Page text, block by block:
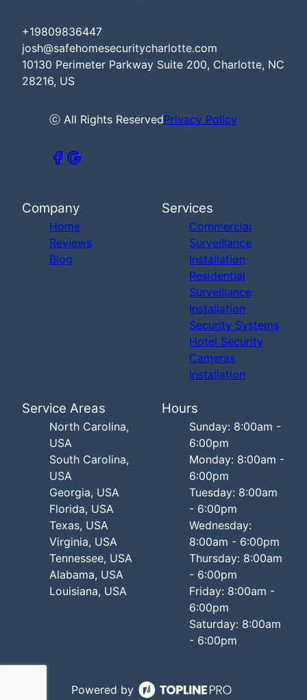
+19809836447
josh@safehomesecuritycharlotte.com
10130 Perimeter Parkway Suite 200, Charlotte, NC
28216, US
ⓒ All Rights ReservedPrivacy Policy
Company
Home
Reviews
Blog
Services
Commercial
Surveillance
Installation
Residential
Surveillance
Installation
Security Systems
Hotel Security
Cameras
Installation
Service Areas
North Carolina,
USA
South Carolina,
USA
Georgia, USA
Florida, USA
Texas, USA
Virginia, USA
Tennessee, USA
Alabama, USA
Louisiana, USA
Hours
Sunday: 8:00am -
6:00pm
Monday: 8:00am -
6:00pm
Tuesday: 8:00am
- 6:00pm
Wednesday:
8:00am - 6:00pm
Thursday: 8:00am
- 6:00pm
Friday: 8:00am -
6:00pm
Saturday: 8:00am
- 6:00pm
Powered by